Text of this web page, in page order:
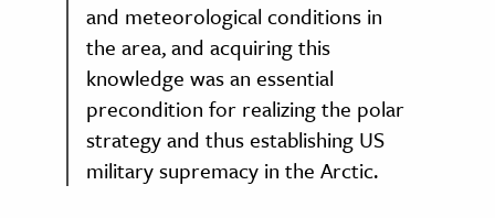
and meteorological conditions in
the area, and acquiring this
knowledge was an essential
precondition for realizing the polar
strategy and thus establishing US
military supremacy in the Arctic.